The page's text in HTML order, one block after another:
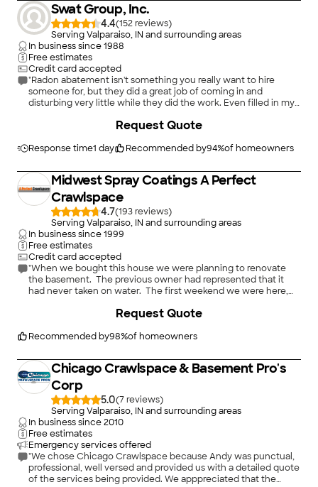
Swat Group, Inc.
4.4(152
)
Serving Valparaiso, IN and surrounding areas
In business since1988
Free estimates
Credit card accepted
"Radon abatement isn't something you really want to hire
someone for, but they did a great job of coming in and
disturbing very little while they did the work. Even filled in my
Response time1 day Recommended by94%of homeowners
Request Quote
Midwest Spray Coatings A Perfect
Crawlspace
4.7(193
)
Serving Valparaiso, IN and surrounding areas
In business since1999
Free estimates
Credit card accepted
"When we bought this house we were planning to renovate
the basement. The previous owner had represented that it
had never taken on water. The first weekend we were here,
We realized we needed to waterproof it before we could do
to go.
very clear about what needed to be done and how they would
do it. He also described some optional work but was explicit
that it was optional and if it didn't fit within our budget that
was that, and he wasn't going to push it the slightest bit. His
quote blew away the bigger, well-known firm and was less
than or on a par with some others. He also agreed to demo the
walls for a slight extra charge, which otherwise would have
been a huge convenience for us. Between then and the start
of work I emailed him repeatedly with various questions and
he responded almost instantly. When his workers took down
the paneling we got the unpleasant news that we had huge
cracks in the walls that would need to be tuckpointed and in
Recommended by98%of homeowners
Request Quote
Chicago Crawlspace & Basement Pro's
Corp
5.0(7
)
Serving Valparaiso, IN and surrounding areas
In business since2010
Free estimates
Emergency services offered
"We chose Chicago Crawlspace because Andy was punctual,
professional, well versed and provided us with a detailed quote
of the services being provided. We apppreciated that the